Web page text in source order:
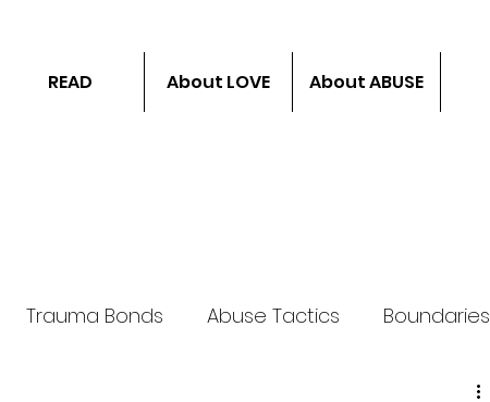
READ About LOVE About ABUSE
Trauma Bonds Abuse Tactics Boundaries